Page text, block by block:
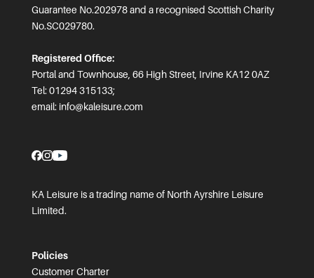
Guarantee No.202978 and a recognised Scottish Charity
No.SC029780.
Registered Office:
Portal and Townhouse, 66 High Street, Irvine KA12 0AZ
Tel: 01294 315133;
email: info@kaleisure.com
KA Leisure is a trading name of North Ayrshire Leisure
Limited.
Policies
Customer Charter